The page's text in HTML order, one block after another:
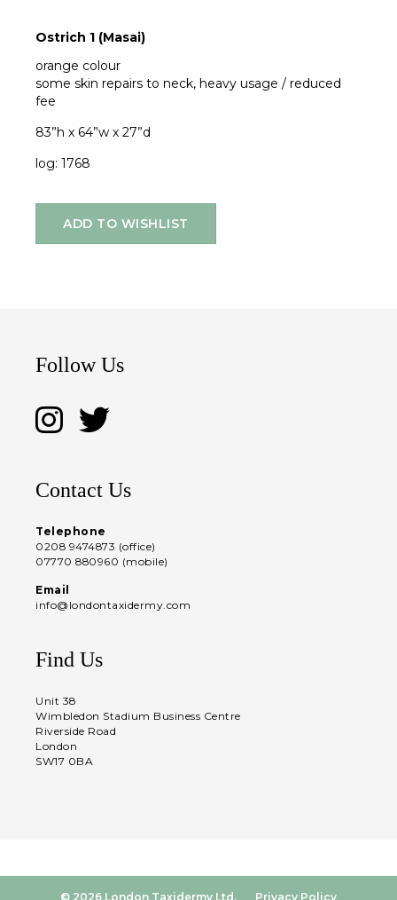
Ostrich 1 (Masai)
orange colour
some skin repairs to neck, heavy usage / reduced
fee
83”h x 64”w x 27”d
log: 1768
ADD TO WISHLIST
Follow Us
Contact Us
Telephone
0208 9474873 (office)
07770 880960 (mobile)
Email
info@londontaxidermy.com
Find Us
Unit 38
Wimbledon Stadium Business Centre
Riverside Road
London
SW17 0BA
© 2026 London Taxidermy Ltd. Privacy Policy